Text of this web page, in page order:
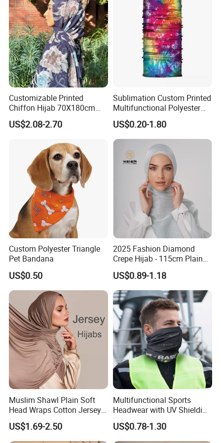
Customizable Printed
Chiffon Hijab 70X180cm
Print Shawl for Baby and
Adult
US$2.08-2.70
Sublimation Custom Printed
Multifunctional Polyester
Seamless Fishing Neck
Tube Scarf Biker Bandanas
US$0.20-1.80
Custom Polyester Triangle
Pet Bandana
US$0.50
2025 Fashion Diamond
Crepe Hijab - 115cm Plain
Tudung
US$0.89-1.18
Muslim Shawl Plain Soft
Head Wraps Cotton Jersey
Hijab Scarves Long
Headband
US$1.69-2.50
Multifunctional Sports
Headwear with UV Shielding
and Comfort Fit
US$0.78-1.30